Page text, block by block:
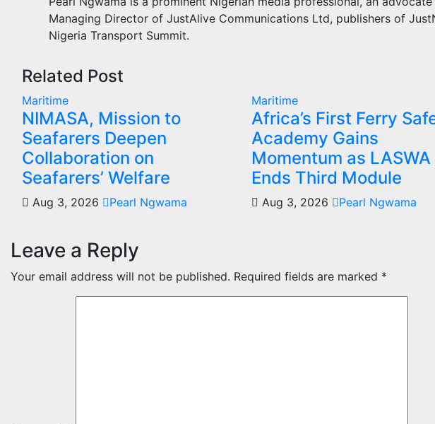
Managing Director of JustAlive Communications Ltd, publishers of
Nigeria Transport Summit.
Related Post
Maritime
NIMASA, Mission to
Seafarers Deepen
Collaboration on
Seafarers’ Welfare
Aug 3, 2026 Pearl Ngwama
Maritime
Africa’s First Ferry
Academy Gains
Momentum as LASWA
Ends Third Module
Aug 3, 2026 Pearl Ngwama
Leave a Reply
Your email address will not be published. Required fields are marked *